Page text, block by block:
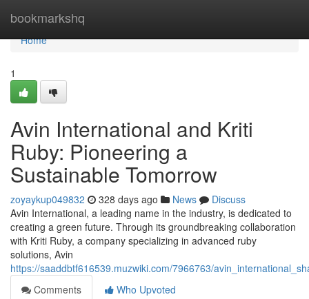
bookmarkshq
Home
Home
1
Avin International and Kriti
Ruby: Pioneering a
Sustainable Tomorrow
zoyaykup049832 328 days ago News
Discuss
Avin International, a leading name in the industry, is dedicated to
creating a green future. Through its groundbreaking collaboration
with Kriti Ruby, a company specializing in advanced ruby
solutions, Avin
https://saaddbtf616539.muzwiki.com/7966763/
Comments
Who Upvoted